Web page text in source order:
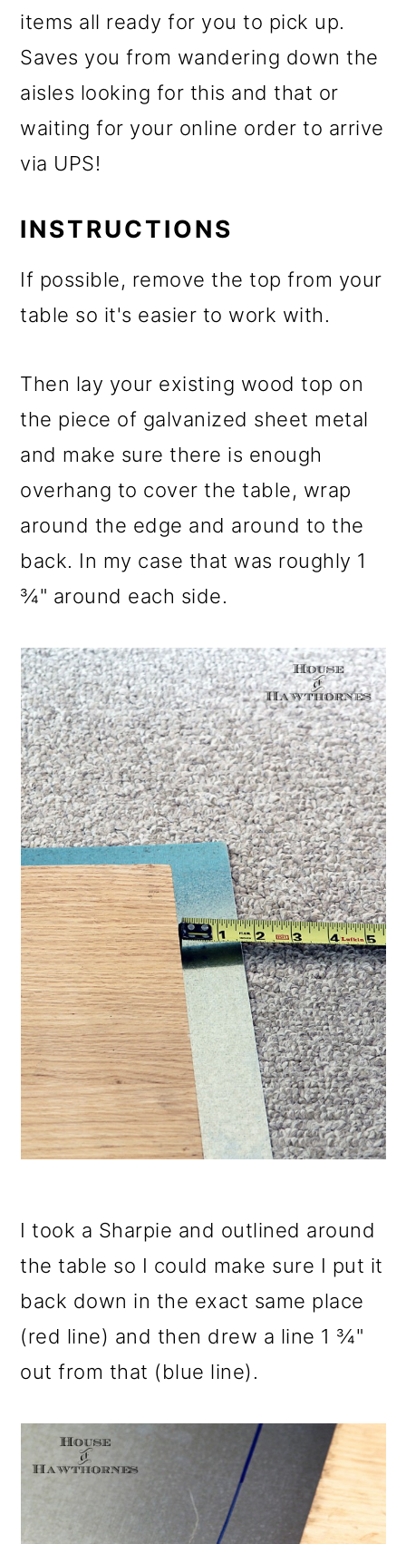
items all ready for you to pick up.
Saves you from wandering down the
aisles looking for this and that or
waiting for your online order to arrive
via UPS!
INSTRUCTIONS
If possible, remove the top from your
table so it's easier to work with.
Then lay your existing wood top on
the piece of galvanized sheet metal
and make sure there is enough
overhang to cover the table, wrap
around the edge and around to the
back. In my case that was roughly 1
¾" around each side.
I took a Sharpie and outlined around
the table so I could make sure I put it
back down in the exact same place
(red line) and then drew a line 1 ¾"
out from that (blue line).